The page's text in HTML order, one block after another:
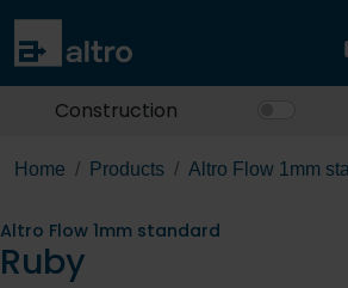
Construction
Home Products Altro Flow 1mm
Altro Flow 1mm standard
Ruby